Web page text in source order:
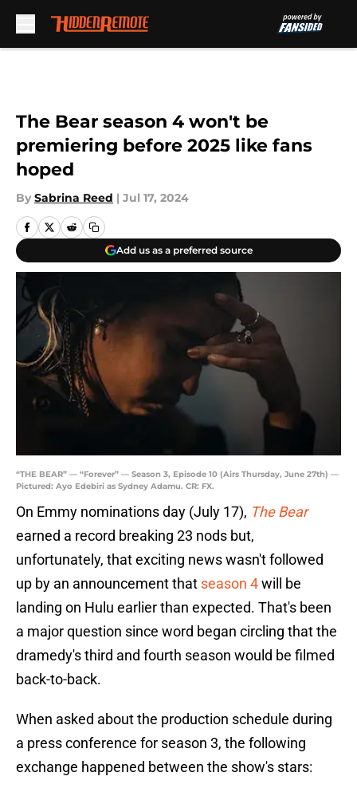
The Bear season 4 won't be
premiering before 2025 like fans
hoped
By Sabrina Reed | Jul 17, 2024
Add us as a preferred source
“THE BEAR” — “Forever” — Season 3, Episode 10 (Airs Thursday, June 27th) —
Pictured: Ayo Edebiri as Sydney Adamu. CR: FX.
On Emmy nominations day (July 17), The Bear
earned a record breaking 23 nods but,
unfortunately, that exciting news wasn't followed
up by an announcement that season 4will be
landing on Hulu earlier than expected. That's been
a major question since word began circling that the
dramedy's third and fourth season would be filmed
back-to-back.
When asked about the production schedule during
a press conference for season 3, the following
exchange happened between the show's stars: